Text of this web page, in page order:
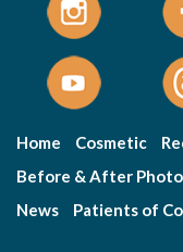
Home Cosmetic
Before & After
News
Patients of